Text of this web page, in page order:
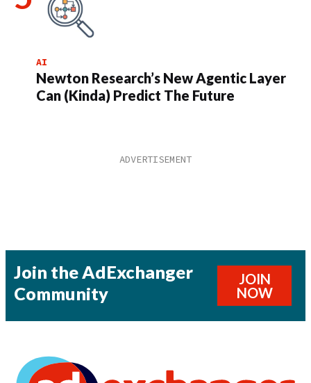
AI
Newton Research’s New Agentic Layer
Can (Kinda) Predict The Future
Join the AdExchanger
Community
JOIN
NOW